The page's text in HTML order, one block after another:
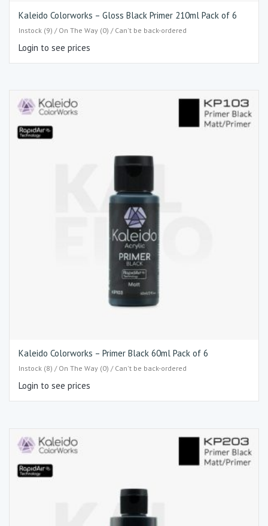
Kaleido Colorworks – Gloss Black Primer 210ml Pack of 6
Instock (9) / On The Way (0) / Can't be back-ordered
Login to see prices
Kaleido Colorworks – Primer Black 60ml Pack of 6
Instock (8) / On The Way (0) / Can't be back-ordered
Login to see prices